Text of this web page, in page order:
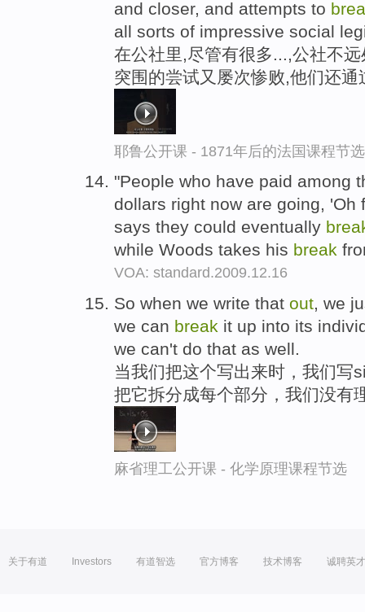
and closer, and attempts to
all sorts of impressive social
在公社里,尽管有很多...,公社不
突围的尝试又屡次惨败,他们还
耶鲁公开课 - 1871年后的法国课程节选
"People who have paid among
dollars right now are going,
says they could eventually
while Woods takes his break
VOA: standard.2009.12.16
So when we write that out, we
we can break it up into its
we can't do that as well.
当我们把这个写出来时，我们写
把它拆分成每个部分，我们没有
麻省理工公开课 - 化学原理课程节选
关于有道 Investors 有道智选 官方博客 技术博客 诚聘英才